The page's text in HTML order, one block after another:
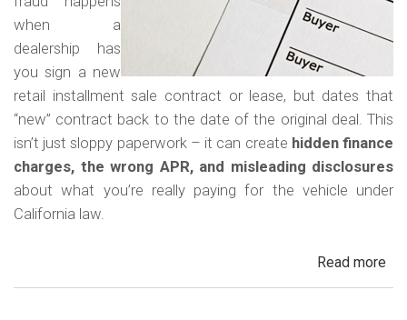
when a
dealership has
you sign a new
retail installment sale contract or lease, but dates that
“new” contract back to the date of the original deal. This
isn’t just sloppy paperwork – it can create hidden finance
charges, the wrong APR, and misleading disclosures
about what you’re really paying for the vehicle under
California law.
Read more